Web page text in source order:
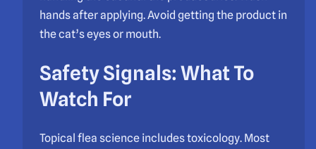
hands after applying. Avoid getting the product in
the cat’s eyes or mouth.
Safety Signals: What To
Watch For
Topical flea science includes toxicology. Most